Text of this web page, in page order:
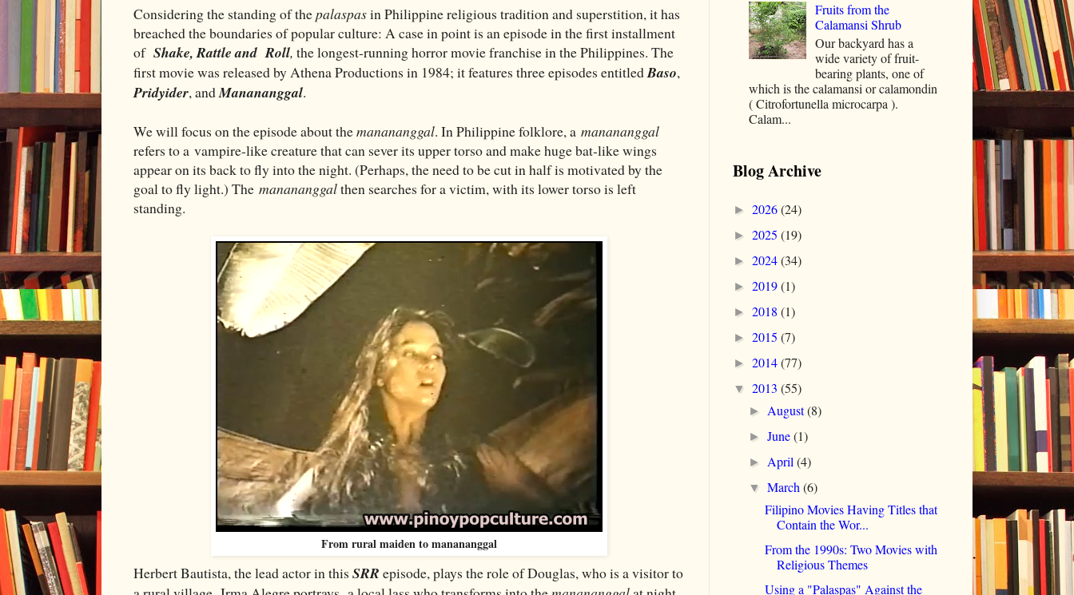
Considering the standing of thepalaspasin Philippine religious tradition and superstition, it has
breached the boundaries of popular culture: A case in point is an episode in the first installment
of Shake, Rattle and Roll, the longest-running horror movie franchise in the Philippines. The
first movie was released by Athena Productions in 1984; it features three episodes entitledBaso,
Pridyider, andManananggal.
We will focus on the episode about themanananggal. In Philippine folklore, a manananggal
refers to a vampire-like creature that can sever its upper torso and make huge bat-like wings
appear on its back to fly into the night. (Perhaps, the need to be cut in half is motivated by the
goal to fly light.) The manananggalthen searches for a victim, with its lower torso is left
standing.
From rural maiden to manananggal
Herbert Bautista, the lead actor in this SRR episode, plays the role of Douglas, who is a visitor to
Fruits from the
Calamansi Shrub
Our backyard has a
wide variety of fruit-
bearing plants, one of
which is the calamansi or calamondin
( Citrofortunella microcarpa ).
Calam...
Blog Archive
► 2026(24)
► 2025 (19)
► 2024(34)
► 2019(1)
► 2018 (1)
► 2015 (7)
► 2014(77)
▼ 2013 (55)
► August(8)
►June(1)
► April(4)
▼March(6)
Filipino Movies Having Titles that
Contain the Wor...
From the 1990s: Two Movies with
Religious Themes
Using a "Palaspas" Against the